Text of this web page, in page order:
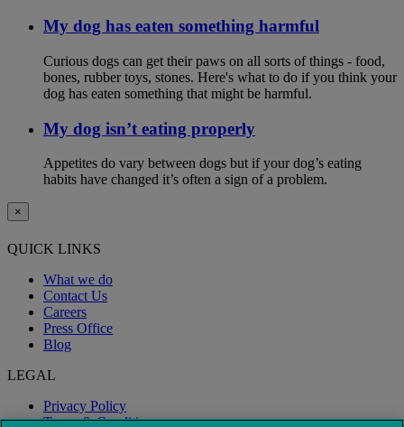
My dog has eaten something harmful
Curious dogs can get their paws on all sorts of things - food,
bones, rubber toys, stones. Here's what to do if you think your
dog has eaten something that might be harmful.
My dog isn’t eating properly
Appetites do vary between dogs but if your dog’s eating
habits have changed it’s often a sign of a problem.
×
QUICK LINKS
What we do
Contact Us
Careers
Press Office
Blog
LEGAL
Privacy Policy
Terms & Conditions